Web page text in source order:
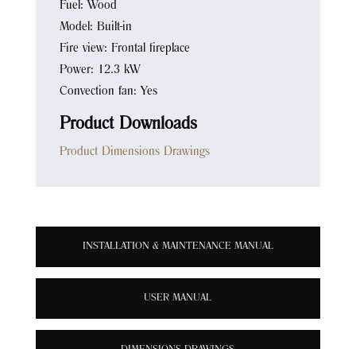
Fuel: Wood
Model: Built-in
Fire view: Frontal fireplace
Power: 12.3 kW
Convection fan: Yes
Product Downloads
Product Dimensions Drawings
INSTALLATION & MAINTENANCE MANUAL
USER MANUAL